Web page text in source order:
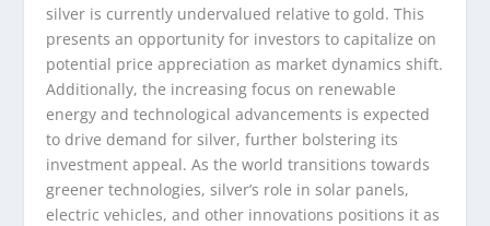
silver is currently undervalued relative to gold. This
presents an opportunity for investors to capitalize on
potential price appreciation as market dynamics shift.
Additionally, the increasing focus on renewable
energy and technological advancements is expected
to drive demand for silver, further bolstering its
investment appeal. As the world transitions towards
greener technologies, silver’s role in solar panels,
electric vehicles, and other innovations positions it as